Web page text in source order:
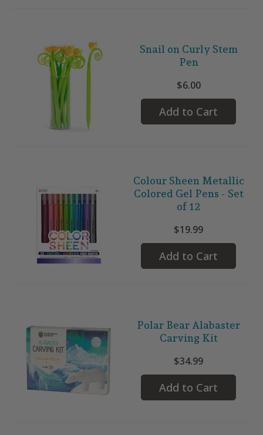
Snail on Curly Stem
Pen
$6.00
Add to Cart
Colour Sheen Metallic
Colored Gel Pens - Set
of 12
$19.99
Add to Cart
Polar Bear Alabaster
Carving Kit
$34.99
Add to Cart